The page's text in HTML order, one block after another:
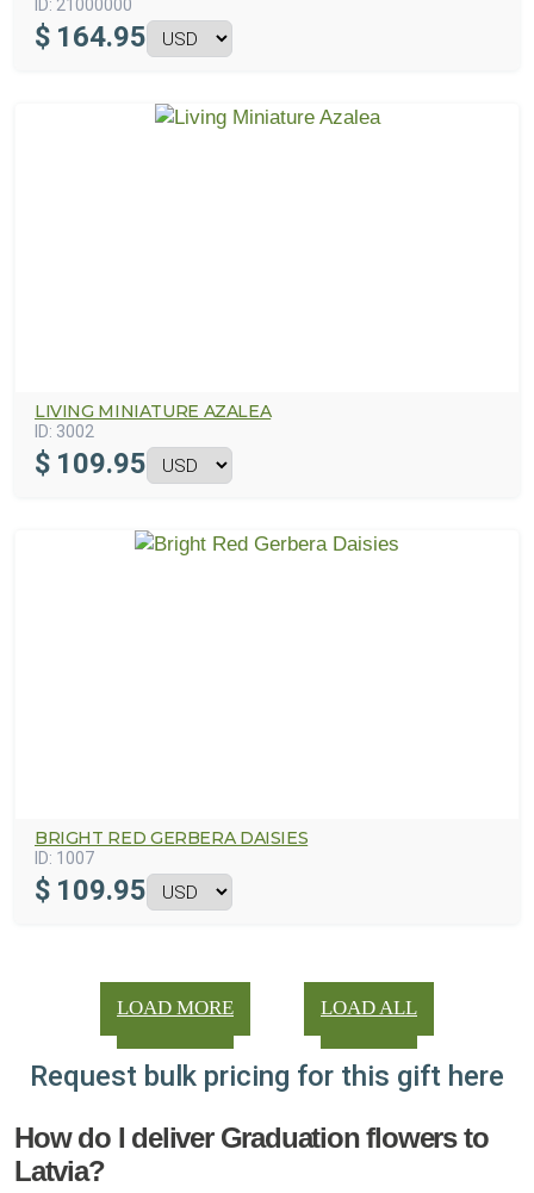
ID: 21000000
$ 164.95
LIVING MINIATURE AZALEA
ID: 3002
$ 109.95
BRIGHT RED GERBERA DAISIES
ID: 1007
$ 109.95
LOAD MORE LOAD ALL
Request bulk pricing for this gift here
How do I deliver Graduation flowers to
Latvia?